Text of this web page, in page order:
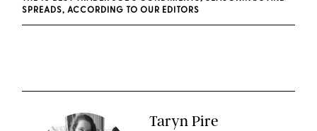
SPREADS, ACCORDING TO OUR EDITORS
Taryn Pire